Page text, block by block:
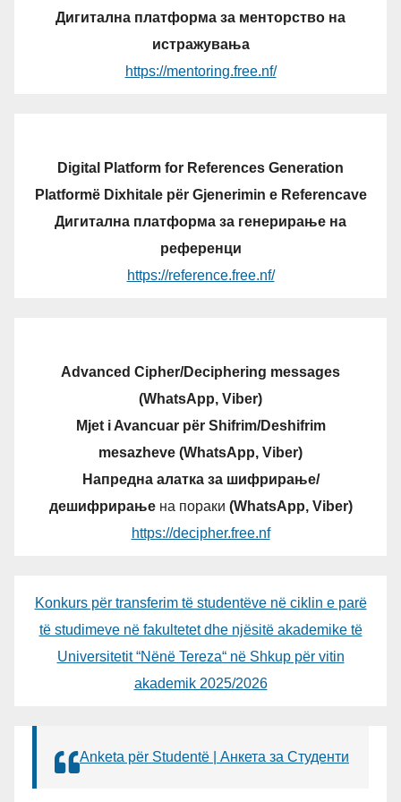
Дигитална платформа за менторство на
истражувања
https://mentoring.free.nf/
Digital Platform for References Generation
Platformë Dixhitale për Gjenerimin e Referencave
Дигитална платформа за генерирање на
референци
https://reference.free.nf/
Advanced Cipher/Deciphering messages
(WhatsApp, Viber)
Mjet i Avancuar për Shifrim/Deshifrim
mesazheve (WhatsApp, Viber)
Напредна алатка за шифрирање/
дешифрирањена пораки (WhatsApp, Viber)
https://decipher.free.nf
Konkurs për transferim të studentëve në ciklin e parë
të studimeve në fakultetet dhe njësitë akademike të
Universitetit “Nënë Tereza“ në Shkup për vitin
akademik 2025/2026
Anketa për Studentë | Анкета за Студенти